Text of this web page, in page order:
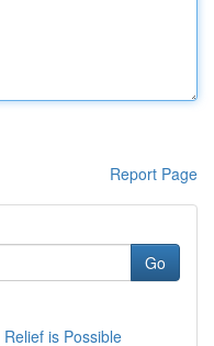
Report Page
Go
is Possible